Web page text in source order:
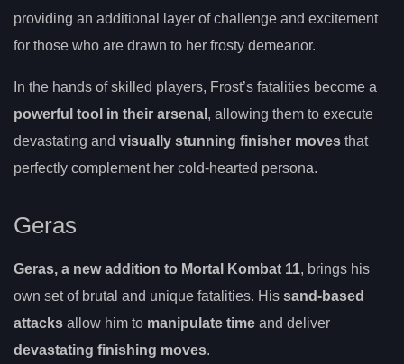
providing an additional layer of challenge and excitement
for those who are drawn to her frosty demeanor.
In the hands of skilled players, Frost’s fatalities become a
powerful tool in their arsenal , allowing them to execute
devastating and visually stunning finisher moves that
perfectly complement her cold-hearted persona.
Geras
Geras, a new addition to Mortal Kombat 11, brings his
own set of brutal and unique fatalities. His sand-based
attacks allow him to manipulate time and deliver
devastating finishing moves.